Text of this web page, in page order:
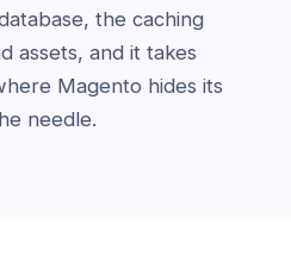
the caching
assets, and it takes
Magento hides its
needle.